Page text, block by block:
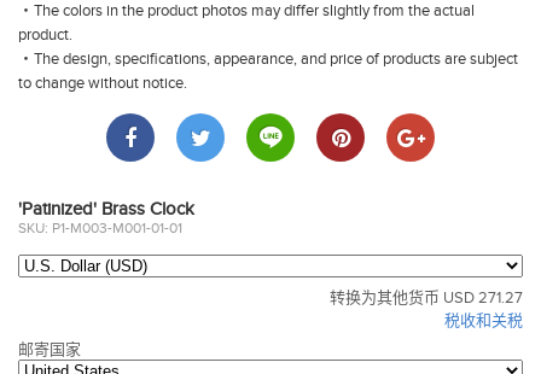
・The colors in the product photos may differ slightly from the actual
product.
・The design, specifications, appearance, and price of products are subject
to change without notice.
'Patinized' Brass Clock
SKU: P1-M003-M001-01-01
转换为其他货币 USD 271.27
税收和关税
邮寄国家